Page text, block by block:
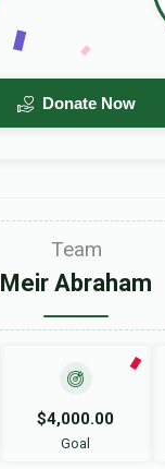
Donate Now
Team
Meir Abraham
$4,000.00
Goal